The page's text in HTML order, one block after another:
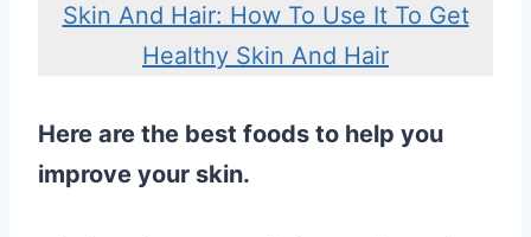
Skin And Hair: How To Use It To Get
Healthy Skin And Hair
Here are the best foods to help you
improve your skin.